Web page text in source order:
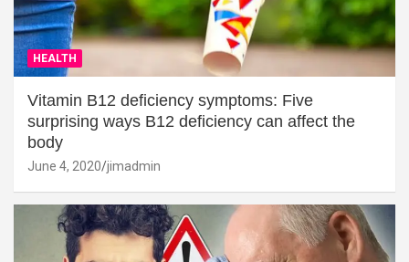
HEALTH
Vitamin B12 deficiency symptoms: Five
surprising ways B12 deficiency can affect the
body
June 4, 2020 jimadmin